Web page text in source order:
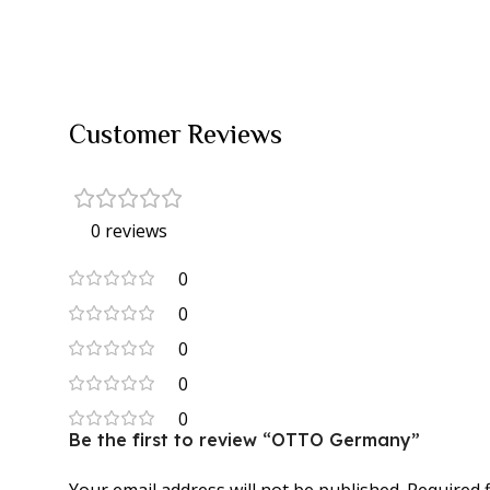
Customer Reviews
0 reviews
0
0
0
0
0
Be the first to review “OTTO Germany”